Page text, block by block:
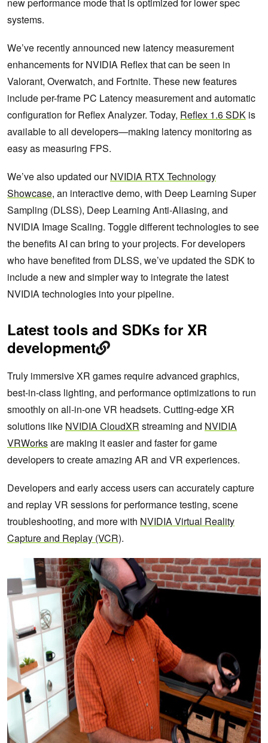
systems.
We’ve recently announced new latency measurement
enhancements for NVIDIA Reflex that can be seen in
Valorant, Overwatch, and Fortnite. These new features
include per-frame PC Latency measurement and automatic
configuration for Reflex Analyzer. Today, Reflex 1.6 SDK is
available to all developers—making latency monitoring as
easy as measuring FPS.
We’ve also updated ourNVIDIA RTX Technology
Showcase, an interactive demo, with Deep Learning Super
Sampling (DLSS), Deep Learning Anti-Aliasing, and
NVIDIA Image Scaling. Toggle different technologies to see
the benefits AI can bring to your projects. For developers
who have benefited from DLSS, we’ve updated the SDK to
include a new and simpler way to integrate the latest
NVIDIA technologies into your pipeline.
Latest tools and SDKs for XR
development
Truly immersive XR games require advanced graphics,
best-in-class lighting, and performance optimizations to run
smoothly on all-in-one VR headsets. Cutting-edge XR
solutions like NVIDIA CloudXR streaming and NVIDIA
VRWorksare making it easier and faster for game
developers to create amazing AR and VR experiences.
Developers and early access users can accurately capture
and replay VR sessions for performance testing, scene
troubleshooting, and more with NVIDIA Virtual Reality
Capture and Replay (VCR).